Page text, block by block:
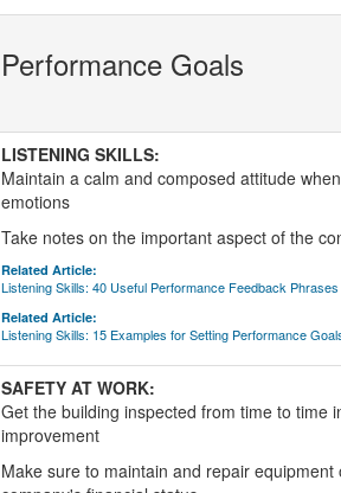
Performance Goals
LISTENING SKILLS:
Maintain a calm and composed attitude
emotions
Take notes on the important aspect of the
Related Article:
Listening Skills: 40 Useful Performance Feedback Phrases
Related Article:
Listening Skills: 15 Examples for Setting Performance
SAFETY AT WORK:
Get the building inspected from time to time
improvement
Make sure to maintain and repair